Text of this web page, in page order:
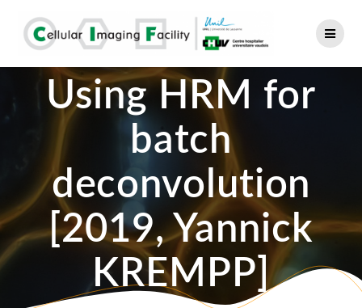
content
Using HRM for
batch
deconvolution
[2019, Yannick
KREMPP]